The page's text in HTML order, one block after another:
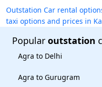
Outstation Car rental
taxi options and prices in
Popular outstation
Agra to Delhi
Agra to Gurugram